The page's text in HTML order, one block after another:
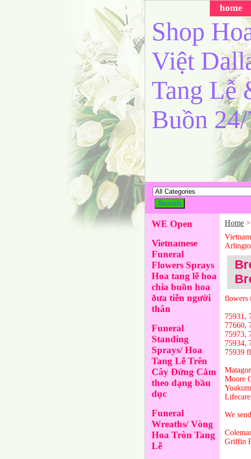
home
Shop
Việt
Tang Lễ
Buồn
Home
flowers
75931,
77660,
75973,
75934,
75939
Moore
We
Griffin
WE Open
Vietnamese
Funeral
Flowers Sprays
Hoa tang lễ hoa
chia buồn hoa
ðưa tiễn người
thân
Funeral
Standing
Sprays/ Hoa
Tang Lễ Trên
Cây Đứng Cắm
theo dạng bầu
dục
Funeral
Wreaths/ Vòng
Hoa Tròn Tang
Lễ